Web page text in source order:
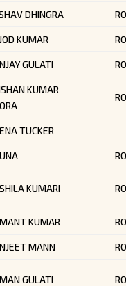
DHINGRA
KUMAR
GULATI
KUMAR
TUCKER
KUMARI
KUMAR
MANN
GULATI